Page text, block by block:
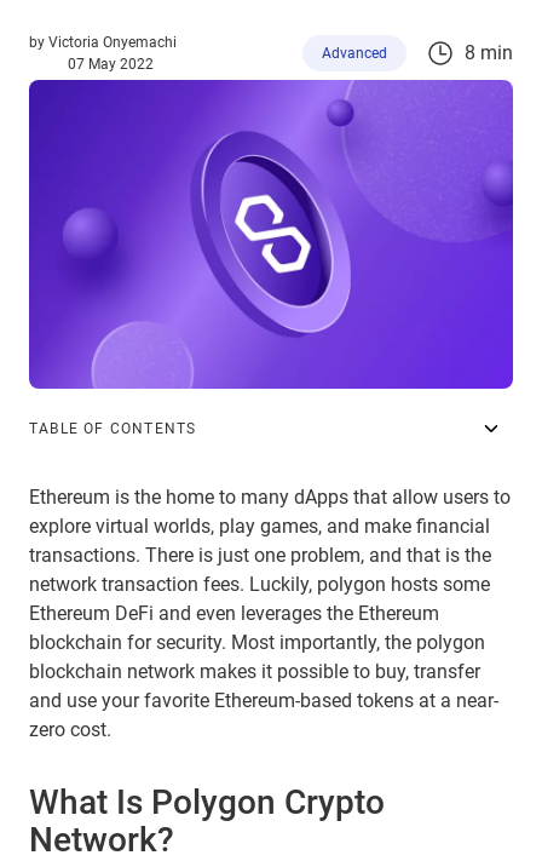
by Victoria Onyemachi
07 May 2022
Advanced 8 min
TABLE OF CONTENTS
Ethereum is the home to many dApps that allow users to
explore virtual worlds, play games, and make financial
transactions. There is just one problem, and that is the
network transaction fees. Luckily, polygon hosts some
Ethereum DeFi and even leverages the Ethereum
blockchain for security. Most importantly, the polygon
blockchain network makes it possible to buy, transfer
and use your favorite Ethereum-based tokens at a near-
zero cost.
What Is Polygon Crypto
Network?